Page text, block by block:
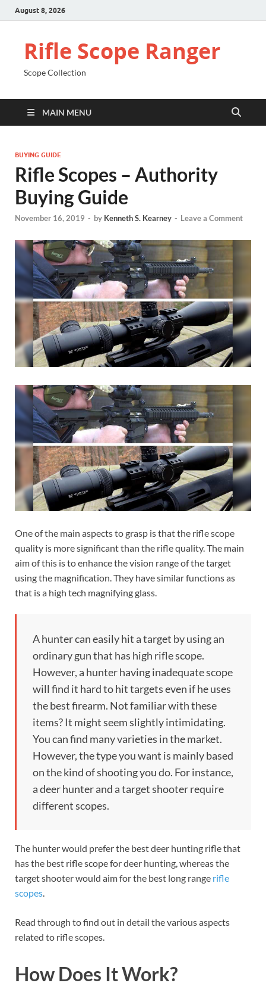
August 8, 2026
Rifle Scope Ranger
Scope Collection
MAIN MENU
BUYING GUIDE
Rifle Scopes – Authority
Buying Guide
November 16, 2019 - by Kenneth S. Kearney - Leave a Comment
One of the main aspects to grasp is that the rifle scope
quality is more significant than the rifle quality. The main
aim of this is to enhance the vision range of the target
using the magnification. They have similar functions as
that is a high tech magnifying glass.
A hunter can easily hit a target by using an
ordinary gun that has high rifle scope.
However, a hunter having inadequate scope
will find it hard to hit targets even if he uses
the best firearm. Not familiar with these
items? It might seem slightly intimidating.
You can find many varieties in the market.
However, the type you want is mainly based
on the kind of shooting you do. For instance,
a deer hunter and a target shooter require
different scopes.
The hunter would prefer the best deer hunting rifle that
has the best rifle scope for deer hunting, whereas the
target shooter would aim for the best long range rifle
scopes.
Read through to find out in detail the various aspects
related to rifle scopes.
How Does It Work?